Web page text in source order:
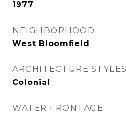
1977
NEIGHBORHOOD
West Bloomfield
ARCHITECTURE STYLES
Colonial
WATER FRONTAGE